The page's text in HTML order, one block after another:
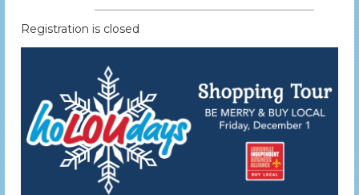
Registration is closed